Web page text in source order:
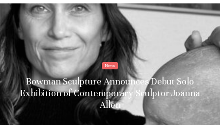
News
Bowman Sculpture Announces Debut Solo
Exhibition of Contemporary Sculptor Joanna
Allen